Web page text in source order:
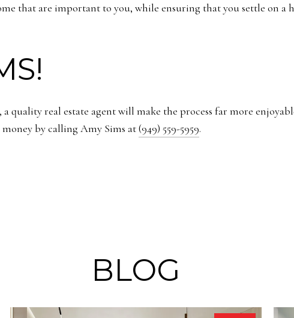
that are important to you, while ensuring that you settle on a
quality real estate agent will make the process far more
by calling Amy Sims at(949) 559-5959.
BLOG